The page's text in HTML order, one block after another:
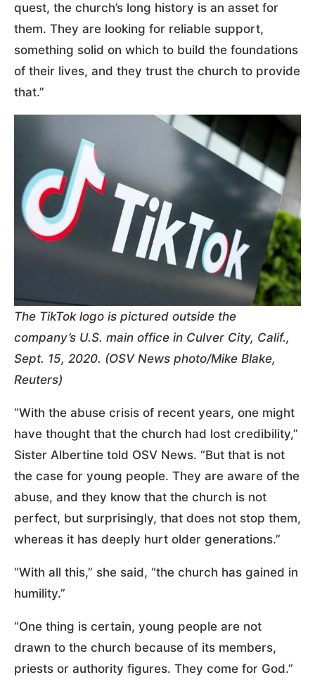
quest, the church’s long history is an asset for
them. They are looking for reliable support,
something solid on which to build the foundations
of their lives, and they trust the church to provide
that.”
The TikTok logo is pictured outside the
company’s U.S. main office in Culver City, Calif.,
Sept. 15, 2020. (OSV News photo/Mike Blake,
Reuters)
“With the abuse crisis of recent years, one might
have thought that the church had lost credibility,”
Sister Albertine told OSV News. “But that is not
the case for young people. They are aware of the
abuse, and they know that the church is not
perfect, but surprisingly, that does not stop them,
whereas it has deeply hurt older generations.”
“With all this,” she said, “the church has gained in
humility.”
“One thing is certain, young people are not
drawn to the church because of its members,
priests or authority figures. They come for God.”